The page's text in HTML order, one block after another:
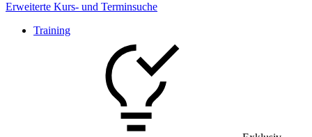
Erweiterte Kurs- und Terminsuche
Training